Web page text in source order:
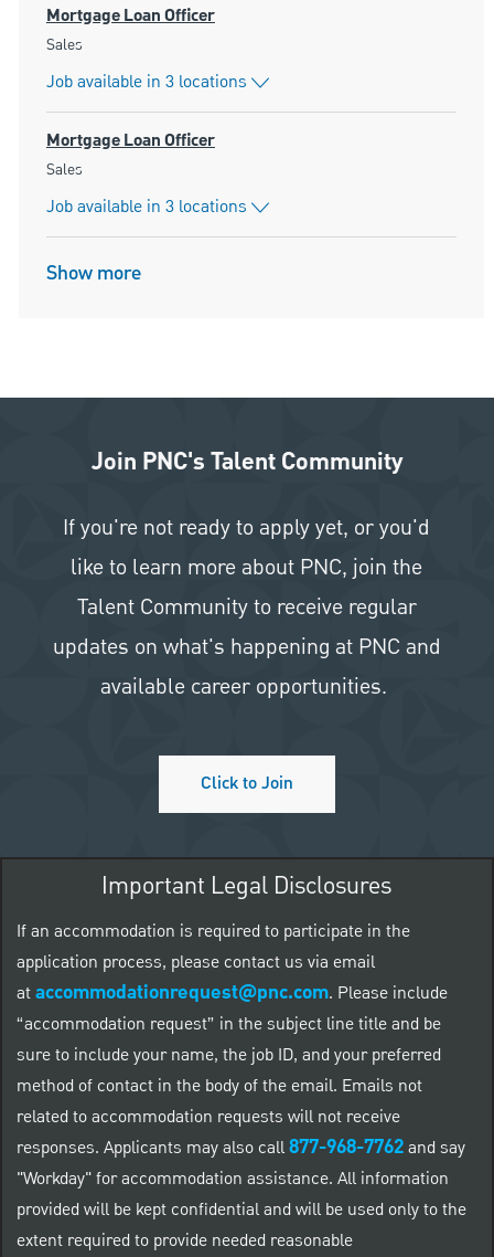
Mortgage Loan Officer
Category
Sales
Job available in 3 locations
Mortgage Loan Officer
Category
Sales
Job available in 3 locations
Show more
Join PNC's Talent Community
If you're not ready to apply yet, or you'd
like to learn more about PNC, join the
Talent Community to receive regular
updates on what's happening at PNC and
available career opportunities.
Click to Join
Important Legal Disclosures
If an accommodation is required to participate in the
application process, please contact us via email
ataccommodationrequest@pnc.com. Please include
“accommodation request” in the subject line title and be
sure to include your name, the job ID, and your preferred
method of contact in the body of the email. Emails not
related to accommodation requests will not receive
responses. Applicants may also call877-968-7762and say
"Workday" for accommodation assistance. All information
provided will be kept confidential and will be used only to the
extent required to provide needed reasonable